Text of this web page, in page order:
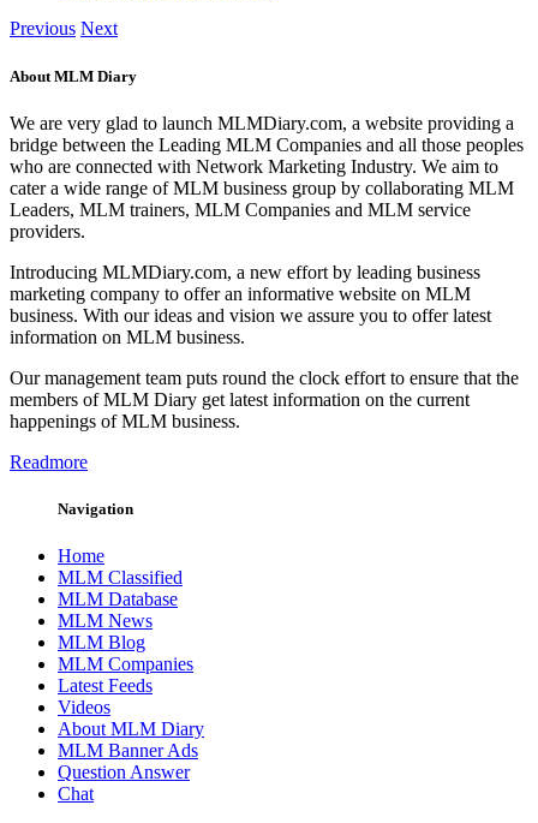
Previous Next
About MLM Diary
We are very glad to launch MLMDiary.com, a website providing a
bridge between the Leading MLM Companies and all those peoples
who are connected with Network Marketing Industry. We aim to
cater a wide range of MLM business group by collaborating MLM
Leaders, MLM trainers, MLM Companies and MLM service
providers.
Introducing MLMDiary.com, a new effort by leading business
marketing company to offer an informative website on MLM
business. With our ideas and vision we assure you to offer latest
information on MLM business.
Our management team puts round the clock effort to ensure that the
members of MLM Diary get latest information on the current
happenings of MLM business.
Readmore
Navigation
Home
MLM Classified
MLM Database
MLM News
MLM Blog
MLM Companies
Latest Feeds
Videos
About MLM Diary
MLM Banner Ads
Question Answer
Chat